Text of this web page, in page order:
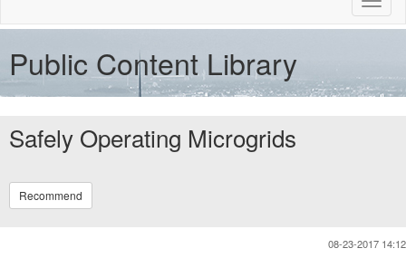
Public Content Library
Safely Operating Microgrids
Recommend
08-23-2017 14:12